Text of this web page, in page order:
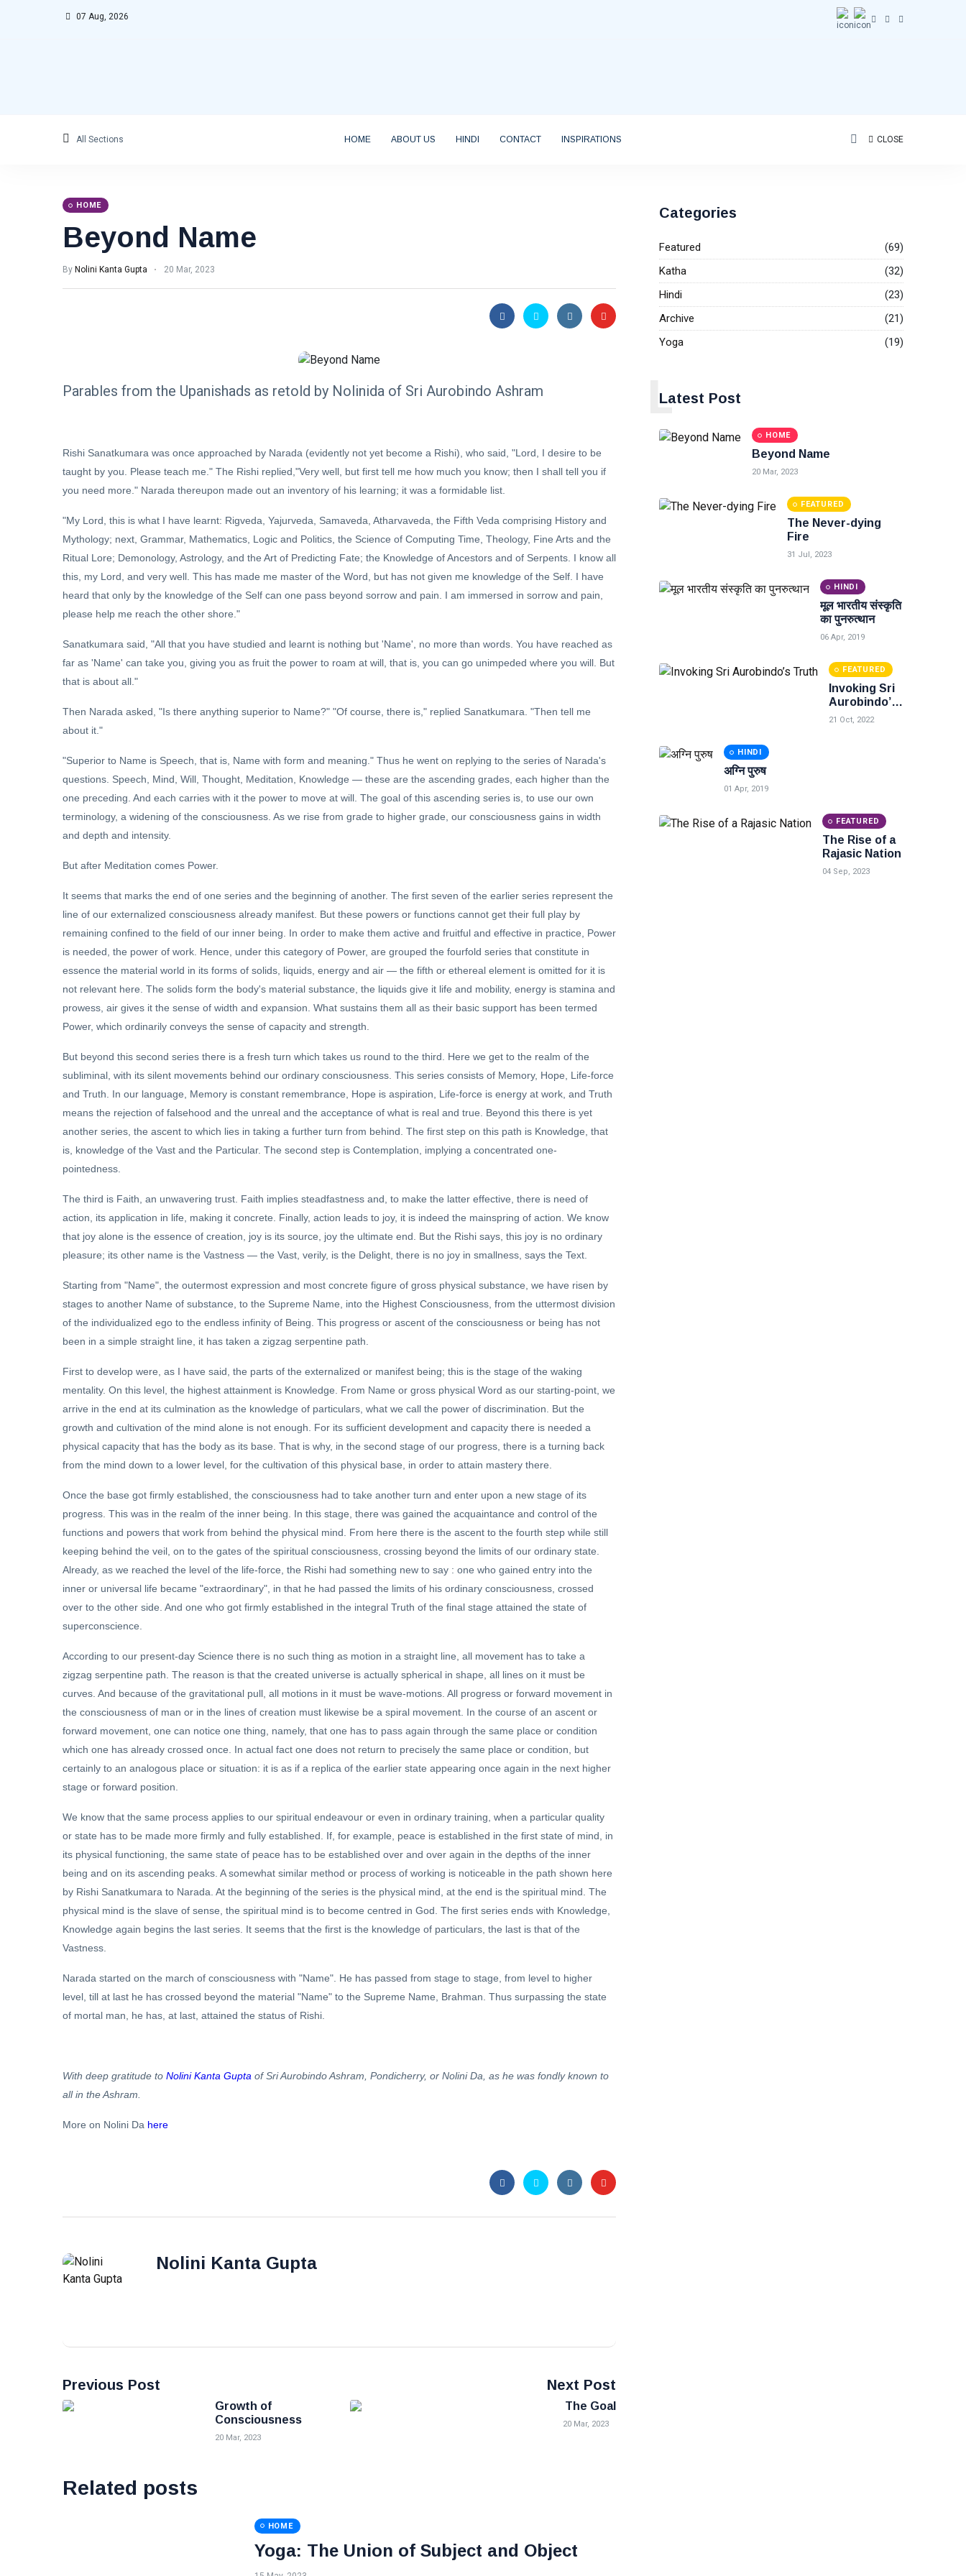
07 Aug, 2026
All Sections HOME ABOUT US HINDI CONTACT INSPIRATIONS CLOSE
HOME
Beyond Name
By Nolini Kanta Gupta 20 Mar, 2023
Parables from the Upanishads as retold by Nolinida of Sri Aurobindo Ashram
Rishi Sanatkumara was once approached by Narada (evidently not yet become a Rishi), who said, "Lord, I desire to be
taught by you. Please teach me." The Rishi replied,"Very well, but first tell me how much you know; then I shall tell you if
you need more." Narada thereupon made out an inventory of his learning; it was a formidable list.
"My Lord, this is what I have learnt: Rigveda, Yajurveda, Samaveda, Atharvaveda, the Fifth Veda comprising History and
Mythology; next, Grammar, Mathematics, Logic and Politics, the Science of Computing Time, Theology, Fine Arts and the
Ritual Lore; Demonology, Astrology, and the Art of Predicting Fate; the Knowledge of Ancestors and of Serpents. I know all
this, my Lord, and very well. This has made me master of the Word, but has not given me knowledge of the Self. I have
heard that only by the knowledge of the Self can one pass beyond sorrow and pain. I am immersed in sorrow and pain,
please help me reach the other shore."
Sanatkumara said, "All that you have studied and learnt is nothing but 'Name', no more than words. You have reached as
far as 'Name' can take you, giving you as fruit the power to roam at will, that is, you can go unimpeded where you will. But
that is about all."
Then Narada asked, "Is there anything superior to Name?" "Of course, there is," replied Sanatkumara. "Then tell me
about it."
"Superior to Name is Speech, that is, Name with form and meaning." Thus he went on replying to the series of Narada's
questions. Speech, Mind, Will, Thought, Meditation, Knowledge — these are the ascending grades, each higher than the
one preceding. And each carries with it the power to move at will. The goal of this ascending series is, to use our own
terminology, a widening of the consciousness. As we rise from grade to higher grade, our consciousness gains in width
and depth and intensity.
But after Meditation comes Power.
It seems that marks the end of one series and the beginning of another. The first seven of the earlier series represent the
line of our externalized consciousness already manifest. But these powers or functions cannot get their full play by
remaining confined to the field of our inner being. In order to make them active and fruitful and effective in practice, Power
is needed, the power of work. Hence, under this category of Power, are grouped the fourfold series that constitute in
essence the material world in its forms of solids, liquids, energy and air — the fifth or ethereal element is omitted for it is
not relevant here. The solids form the body's material substance, the liquids give it life and mobility, energy is stamina and
prowess, air gives it the sense of width and expansion. What sustains them all as their basic support has been termed
Power, which ordinarily conveys the sense of capacity and strength.
But beyond this second series there is a fresh turn which takes us round to the third. Here we get to the realm of the
subliminal, with its silent movements behind our ordinary consciousness. This series consists of Memory, Hope, Life-force
and Truth. In our language, Memory is constant remembrance, Hope is aspiration, Life-force is energy at work, and Truth
means the rejection of falsehood and the unreal and the acceptance of what is real and true. Beyond this there is yet
another series, the ascent to which lies in taking a further turn from behind. The first step on this path is Knowledge, that
is, knowledge of the Vast and the Particular. The second step is Contemplation, implying a concentrated one-
pointedness.
The third is Faith, an unwavering trust. Faith implies steadfastness and, to make the latter effective, there is need of
action, its application in life, making it concrete. Finally, action leads to joy, it is indeed the mainspring of action. We know
that joy alone is the essence of creation, joy is its source, joy the ultimate end. But the Rishi says, this joy is no ordinary
pleasure; its other name is the Vastness — the Vast, verily, is the Delight, there is no joy in smallness, says the Text.
Starting from "Name", the outermost expression and most concrete figure of gross physical substance, we have risen by
stages to another Name of substance, to the Supreme Name, into the Highest Consciousness, from the uttermost division
of the individualized ego to the endless infinity of Being. This progress or ascent of the consciousness or being has not
been in a simple straight line, it has taken a zigzag serpentine path.
First to develop were, as I have said, the parts of the externalized or manifest being; this is the stage of the waking
mentality. On this level, the highest attainment is Knowledge. From Name or gross physical Word as our starting-point, we
arrive in the end at its culmination as the knowledge of particulars, what we call the power of discrimination. But the
growth and cultivation of the mind alone is not enough. For its sufficient development and capacity there is needed a
physical capacity that has the body as its base. That is why, in the second stage of our progress, there is a turning back
from the mind down to a lower level, for the cultivation of this physical base, in order to attain mastery there.
Once the base got firmly established, the consciousness had to take another turn and enter upon a new stage of its
progress. This was in the realm of the inner being. In this stage, there was gained the acquaintance and control of the
functions and powers that work from behind the physical mind. From here there is the ascent to the fourth step while still
keeping behind the veil, on to the gates of the spiritual consciousness, crossing beyond the limits of our ordinary state.
Already, as we reached the level of the life-force, the Rishi had something new to say : one who gained entry into the
inner or universal life became "extraordinary", in that he had passed the limits of his ordinary consciousness, crossed
over to the other side. And one who got firmly established in the integral Truth of the final stage attained the state of
superconscience.
According to our present-day Science there is no such thing as motion in a straight line, all movement has to take a
zigzag serpentine path. The reason is that the created universe is actually spherical in shape, all lines on it must be
curves. And because of the gravitational pull, all motions in it must be wave-motions. All progress or forward movement in
the consciousness of man or in the lines of creation must likewise be a spiral movement. In the course of an ascent or
forward movement, one can notice one thing, namely, that one has to pass again through the same place or condition
which one has already crossed once. In actual fact one does not return to precisely the same place or condition, but
certainly to an analogous place or situation: it is as if a replica of the earlier state appearing once again in the next higher
stage or forward position.
We know that the same process applies to our spiritual endeavour or even in ordinary training, when a particular quality
or state has to be made more firmly and fully established. If, for example, peace is established in the first state of mind, in
its physical functioning, the same state of peace has to be established over and over again in the depths of the inner
being and on its ascending peaks. A somewhat similar method or process of working is noticeable in the path shown here
by Rishi Sanatkumara to Narada. At the beginning of the series is the physical mind, at the end is the spiritual mind. The
physical mind is the slave of sense, the spiritual mind is to become centred in God. The first series ends with Knowledge,
Knowledge again begins the last series. It seems that the first is the knowledge of particulars, the last is that of the
Vastness.
Narada started on the march of consciousness with "Name". He has passed from stage to stage, from level to higher
level, till at last he has crossed beyond the material "Name" to the Supreme Name, Brahman. Thus surpassing the state
of mortal man, he has, at last, attained the status of Rishi.
With deep gratitude to Nolini Kanta Gupta of Sri Aurobindo Ashram, Pondicherry, or Nolini Da, as he was fondly known to
all in the Ashram.
More on Nolini Da here
Nolini Kanta Gupta
Previous Post
Growth of
Consciousness
20 Mar, 2023
Next Post
The Goal
20 Mar, 2023
Related posts
HOME
Yoga: The Union of Subject and Object
Categories
Featured
(69)
Katha
(32)
Hindi
(23)
Archive
(21)
Yoga
(19)
Latest Post
L
HOME
Beyond Name
20 Mar, 2023
FEATURED
The Never-dying
Fire
31 Jul, 2023
HINDI
मूल भारतीय संस्कृति
का पुनरुत्थान
06 Apr, 2019
FEATURED
Invoking Sri
Aurobindo’s
Truth
21 Oct, 2022
HINDI
अग्नि पुरुष
01 Apr, 2019
FEATURED
The Rise of a
Rajasic Nation
04 Sep, 2023